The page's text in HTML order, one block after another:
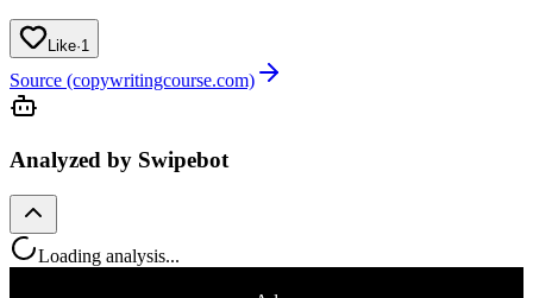
Like·1
Source (copywritingcourse.com)
Analyzed by Swipebot
Loading analysis...